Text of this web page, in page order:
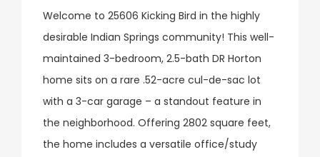
Welcome to 25606 Kicking Bird in the highly
desirable Indian Springs community! This well-
maintained 3-bedroom, 2.5-bath DR Horton
home sits on a rare .52-acre cul-de-sac lot
with a 3-car garage – a standout feature in
the neighborhood. Offering 2802 square feet,
the home includes a versatile office/study